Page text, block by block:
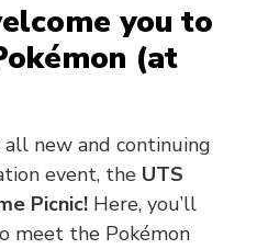
you to
(at
new and continuing
event, the UTS
Picnic! Here, you’ll
meet the Pokémon